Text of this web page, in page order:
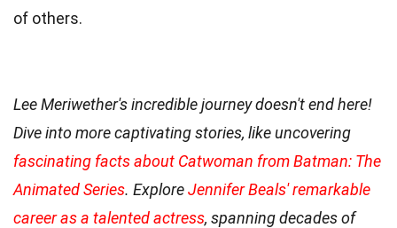
of others.
Lee Meriwether's incredible journey doesn't end here!
Dive into more captivating stories, like uncovering
fascinating facts about Catwoman from Batman: The
Animated Series. ExploreJennifer Beals' remarkable
career as a talented actress, spanning decades of